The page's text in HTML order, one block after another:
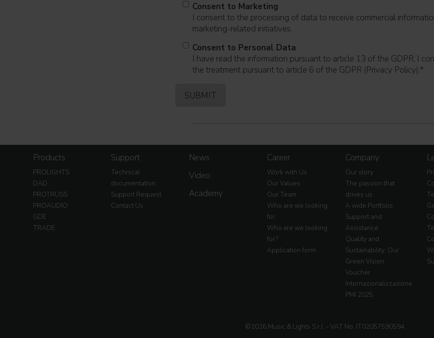
Consent to Marketing
I consent to the processing of data to receive commercial
marketing-related initiatives.
Consent to Personal Data
I have read the information pursuant to article 13 of the GDPR; I
the treatment pursuant to article 6 of the GDPR (Privacy Policy).*
Products
PROLIGHTS
DAD
PROTRUSS
PROAUDIO
GDE
TRADE
Support
Technical
documentation
Support Request
Contact Us
News
Video
Academy
Career
Work with Us
Our Values
Our Team
Who are we looking
for
Who are we looking
for?
Application form
Company
Our story
The passion that
drives us
A wide Portfolio
Support and
Assistance
Quality and
Sustainability: Our
Green Vision
Voucher
Internazionalizzazione
PMI 2025
©2026 Music & Lights S.r.l. - VAT No. IT02057590594